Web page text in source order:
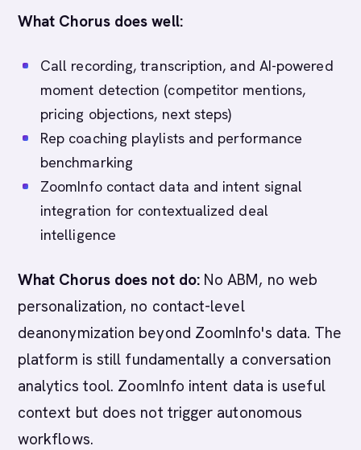
What Chorus does well:
Call recording, transcription, and AI-powered
moment detection (competitor mentions,
pricing objections, next steps)
Rep coaching playlists and performance
benchmarking
ZoomInfo contact data and intent signal
integration for contextualized deal
intelligence
What Chorus does not do:No ABM, no web
personalization, no contact-level
deanonymization beyond ZoomInfo's data. The
platform is still fundamentally a conversation
analytics tool. ZoomInfo intent data is useful
context but does not trigger autonomous
workflows.